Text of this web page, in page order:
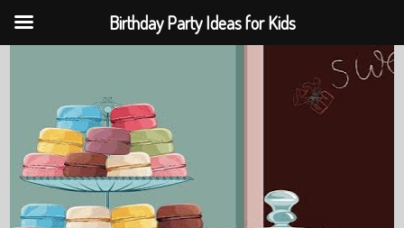
Birthday Party Ideas for Kids